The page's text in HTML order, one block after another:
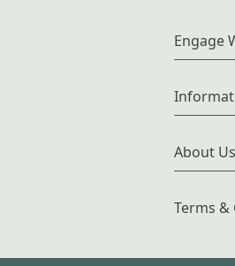
Engage
About
Terms &